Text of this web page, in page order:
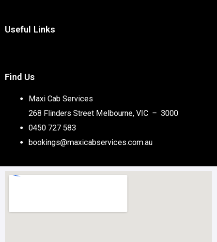
Useful Links
Find Us
Maxi Cab Services
268 Flinders Street Melbourne, VIC – 3000
0450 727 583
bookings@maxicabservices.com.au